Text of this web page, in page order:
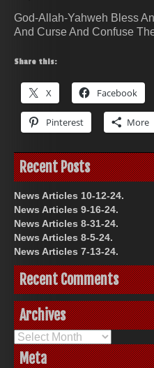
God-Allah-Yahweh Bless
And Curse And Confuse
Share this:
X Facebook
Pinterest More
Recent Posts
News Articles 10-12-24.
News Articles 9-16-24.
News Articles 8-31-24.
News Articles 8-5-24.
News Articles 7-13-24.
Recent Comments
Archives
Archives
Meta